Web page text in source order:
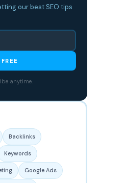
our best SEO tips
anytime.
Backlinks
Keywords
Google Ads